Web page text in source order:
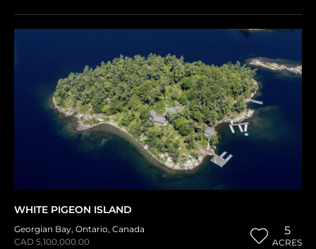
WHITE PIGEON ISLAND
Georgian Bay, Ontario, Canada
CAD 5,100,000.00
5
ACRES